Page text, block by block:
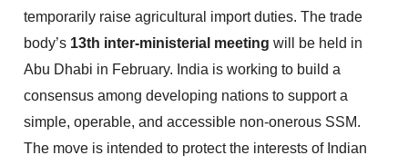
temporarily raise agricultural import duties. The trade
body’s 13th inter-ministerial meeting will be held in
Abu Dhabi in February. India is working to build a
consensus among developing nations to support a
simple, operable, and accessible non-onerous SSM.
The move is intended to protect the interests of Indian